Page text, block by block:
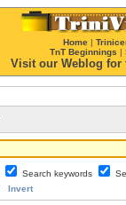
Home |
TnT Beginnings |
Visit our Weblog for
Search keywords
Invert